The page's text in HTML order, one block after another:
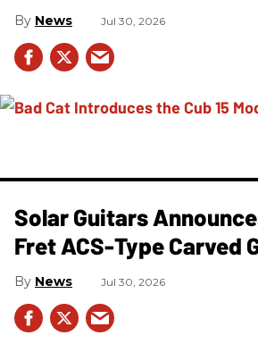
News Jul 30, 2026
Solar Guitars
Fret ACS-Type Carved
News Jul 30, 2026